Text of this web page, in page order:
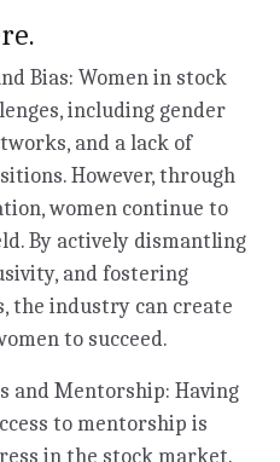
Bias: Women in stock
including gender
and a lack of
However, through
women continue to
By actively dismantling
and fostering
the industry can create
to succeed.
and Mentorship: Having
to mentorship is